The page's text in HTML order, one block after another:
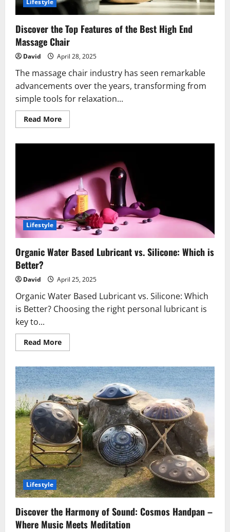
Discover the Top Features of the Best High End
Massage Chair
David April 28, 2025
The massage chair industry has seen remarkable
advancements over the years, transforming from
simple tools for relaxation...
Read MoreRead
more
the
Best
High
End
Massage
Chair
Lifestyle
Organic Water Based Lubricant vs. Silicone: Which is
Better?
David April 25, 2025
Organic Water Based Lubricant vs. Silicone: Which
is Better? Choosing the right personal lubricant is
key to...
Read MoreRead
more
Water
Based
Lubricant
vs.
Silicone:
Which
is
Better?
Lifestyle
Discover the Harmony of Sound: Cosmos Handpan –
Where Music Meets Meditation